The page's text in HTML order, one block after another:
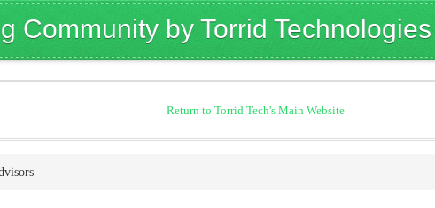
Community by Torrid Technologies
Return to Torrid Tech's Main Website